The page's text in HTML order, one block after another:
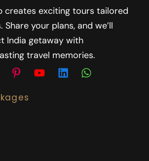
creates exciting tours tailored
your plans, and we’ll
India getaway with
travel memories.